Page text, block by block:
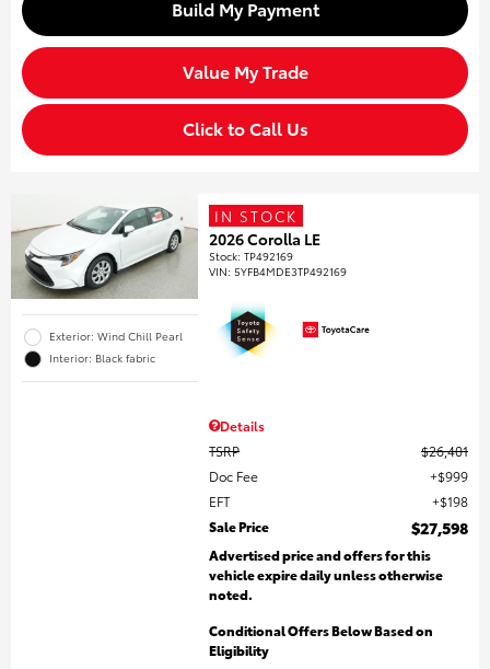
Build My Payment
Value My Trade
Click to Call Us
Exterior: Wind Chill Pearl
Interior: Black fabric
IN STOCK
2026 Corolla LE
Stock:TP492169
VIN:5YFB4MDE3TP492169
Details
TSRP
$26,401
Doc Fee
$999
EFT
$198
Sale Price
$27,598
Advertised price and offers for this
vehicle expire daily unless otherwise
noted.
Conditional Offers Below Based on
Eligibility